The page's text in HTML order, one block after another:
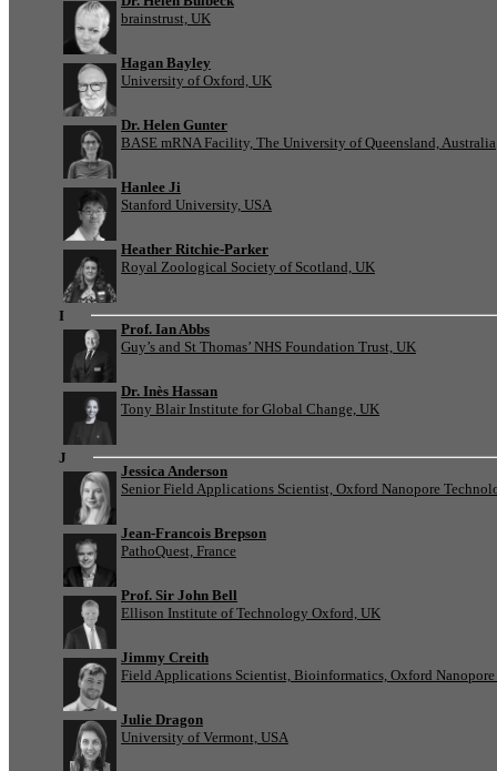
brainstrust, UK
Hagan Bayley
University of Oxford, UK
Dr. Helen Gunter
BASE mRNA Facility, The University of Queensland, Australia
Hanlee Ji
Stanford University, USA
Heather Ritchie-Parker
Royal Zoological Society of Scotland, UK
I
Prof. Ian Abbs
Guy’s and St Thomas’ NHS Foundation Trust, UK
Dr. Inès Hassan
Tony Blair Institute for Global Change, UK
J
Jessica Anderson
Senior Field Applications Scientist, Oxford Nanopore
Jean-Francois Brepson
PathoQuest, France
Prof. Sir John Bell
Ellison Institute of Technology Oxford, UK
Jimmy Creith
Field Applications Scientist, Bioinformatics, Oxford
Julie Dragon
University of Vermont, USA